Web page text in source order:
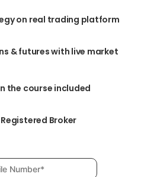
on real trading platform
& futures with live market
the course included
Broker
required